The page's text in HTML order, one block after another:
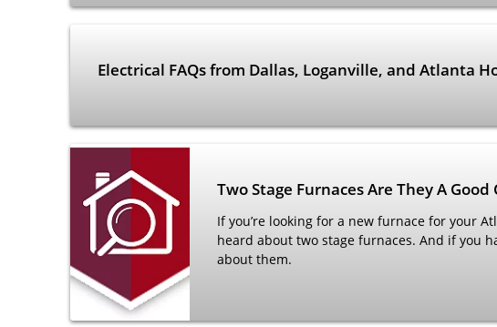
Electrical FAQs from Dallas, Loganville, and Atlanta
Two Stage Furnaces Are They A
If you’re looking for a new furnace for your
heard about two stage furnaces. And if you
about them.